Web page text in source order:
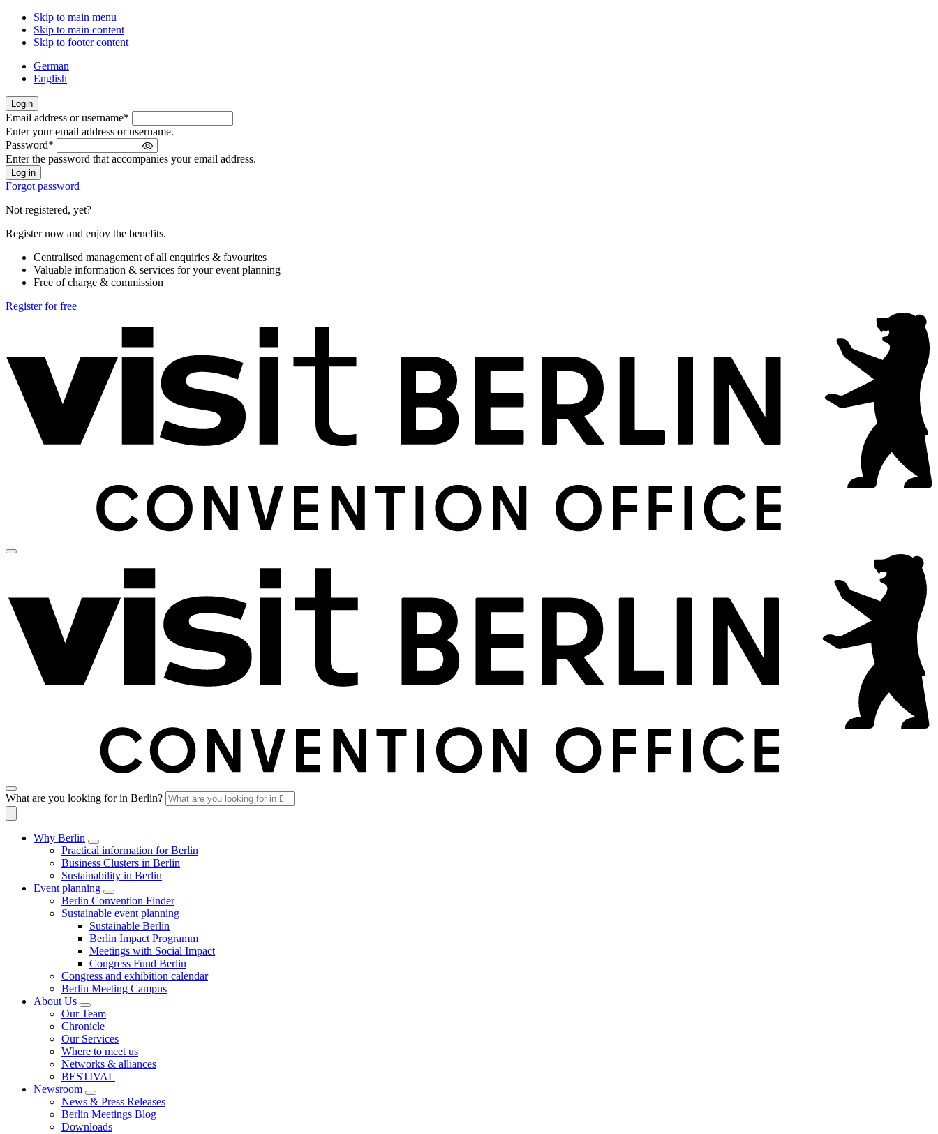
Skip to main menu
Skip to main content
Skip to footer content
German
English
Login
Welcome
back!
Please
sign
in
Email address or username*
Enter your email address or username.
Password*
Enter the password that accompanies your email address.
Forgot password
Not registered, yet?
Register now and enjoy the benefits.
Centralised management of all enquiries & favourites
Valuable information & services for your event planning
Free of charge & commission
Register for free
What are you looking for in Berlin?
Why Berlin
Practical information for Berlin
Business Clusters in Berlin
Sustainability in Berlin
Event planning
Berlin Convention Finder
Sustainable event planning
Sustainable Berlin
Berlin Impact Programm
Meetings with Social Impact
Congress Fund Berlin
Congress and exhibition calendar
Berlin Meeting Campus
About Us
Our Team
Chronicle
Our Services
Where to meet us
Networks & alliances
BESTIVAL
Newsroom
News & Press Releases
Berlin Meetings Blog
Downloads